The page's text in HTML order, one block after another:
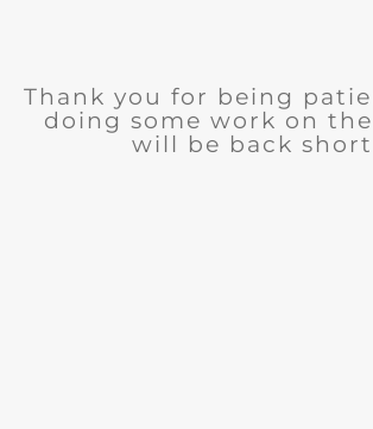
Thank you for being
doing some work on
will be back